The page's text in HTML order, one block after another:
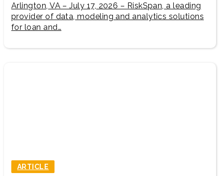
Arlington, VA – July 17, 2026 – RiskSpan, a leading
provider of data, modeling and analytics solutions
for loan and…
ARTICLE